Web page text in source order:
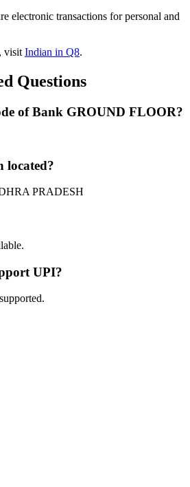
electronic transactions for personal and
visitIndian in Q8.
Questions
of Bank GROUND FLOOR?
located?
PRADESH
UPI?